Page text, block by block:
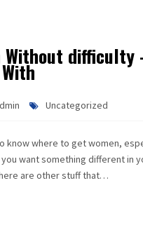
difficulty
Uncategorized
know where to get women,
want something different in
are other stuff that…